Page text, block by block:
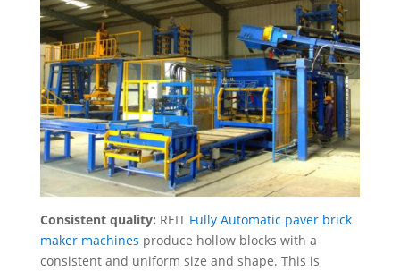
Consistent quality: REIT Fully Automatic paver brick
maker machines produce hollow blocks with a
consistent and uniform size and shape. This is